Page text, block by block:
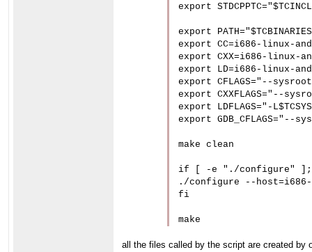
export
export
export CC=i686-linux-
export CXX=i686-linux-
export LD=i686-linux-
export CFLAGS="--
export CXXFLAGS="--
export LDFLAGS="-
export GDB_CFLAGS="--
make clean
if [ -e "./configure" ];
./configure --host=i686-
fi
all the files called by the script are created by